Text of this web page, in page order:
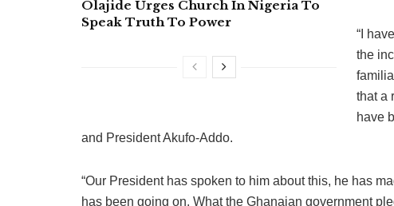
Olajide Urges Church In Nigeria To
Speak Truth To Power
“I
the
that a
have
and President Akufo-Addo.
“Our President has spoken to him about this, he has
has been going on. What the Ghanaian government